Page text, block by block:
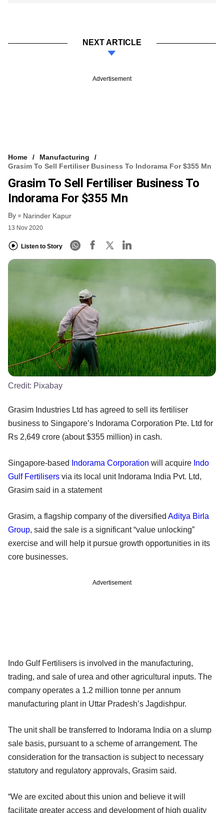
NEXT ARTICLE
Advertisement
Home
Manufacturing
Grasim To Sell Fertiliser Business To Indorama For $355 Mn
Grasim To Sell Fertiliser Business To
Indorama For $355 Mn
By Narinder Kapur
13 Nov 2020
Listen to Story
Credit: Pixabay
Grasim Industries Ltd has agreed to sell its fertiliser
business to Singapore’s Indorama Corporation Pte. Ltd for
Rs 2,649 crore (about $355 million) in cash.
Singapore-based Indorama Corporation will acquire Indo
Gulf Fertilisers via its local unit Indorama India Pvt. Ltd,
Grasim said in a statement
Grasim, a flagship company of the diversified Aditya Birla
Group, said the sale is a significant “value unlocking”
exercise and will help it pursue growth opportunities in its
core businesses.
Advertisement
Indo Gulf Fertilisers is involved in the manufacturing,
trading, and sale of urea and other agricultural inputs. The
company operates a 1.2 million tonne per annum
manufacturing plant in Uttar Pradesh’s Jagdishpur.
The unit shall be transferred to Indorama India on a slump
sale basis, pursuant to a scheme of arrangement. The
consideration for the transaction is subject to necessary
statutory and regulatory approvals, Grasim said.
“We are excited about this union and believe it will
facilitate greater access and development of high quality